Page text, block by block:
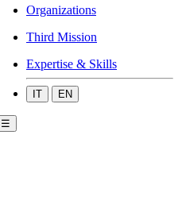
Organizations
Third Mission
Expertise & Skills
IT EN
☰